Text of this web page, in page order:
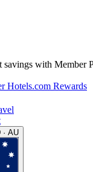
savings with Member
Hotels.com Rewards
· AU